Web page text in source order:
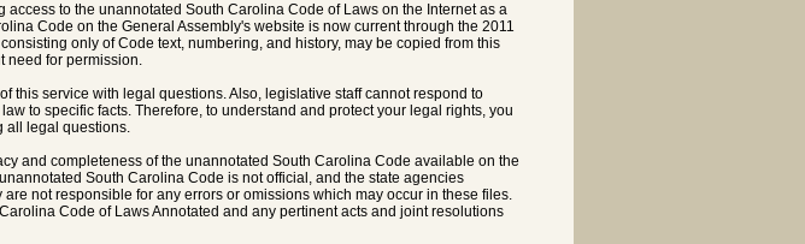
to the unannotated South Carolina Code of Laws on the Internet as a
Code on the General Assembly's website is now current through the 2011
only of Code text, numbering, and history, may be copied from this
need for permission.
this service with legal questions. Also, legislative staff cannot respond to
to specific facts. Therefore, to understand and protect your legal rights, you
all legal questions.
and completeness of the unannotated South Carolina Code available on the
South Carolina Code is not official, and the state agencies
not responsible for any errors or omissions which may occur in these files.
Code of Laws Annotated and any pertinent acts and joint resolutions